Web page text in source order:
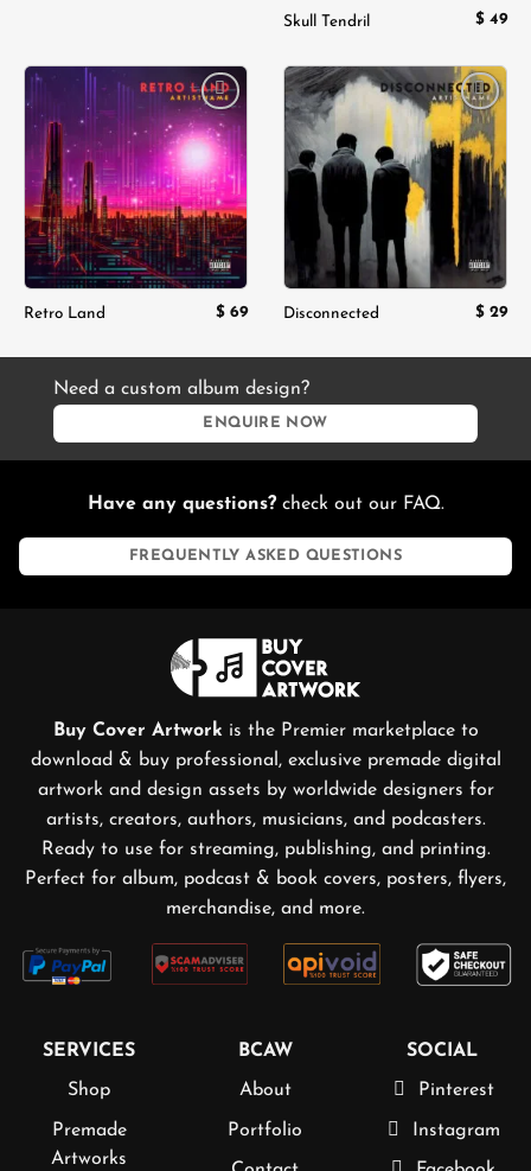
Skull Tendril $ 49
Add to
wishlist
Retro Land $ 69
Add to
wishlist
Disconnected $ 29
Need a custom album design?
ENQUIRE NOW
Have any questions?check out our FAQ.
FREQUENTLY ASKED QUESTIONS
Buy Cover Artwork is the Premier marketplace to
download & buy professional, exclusive premade digital
artwork and design assets by worldwide designers for
artists, creators, authors, musicians, and podcasters.
Ready to use for streaming, publishing, and printing.
Perfect for album, podcast & book covers, posters, flyers,
merchandise, and more.
SERVICES
Shop
Premade
Artworks
BCAW
About
Portfolio
SOCIAL
Pinterest
Instagram